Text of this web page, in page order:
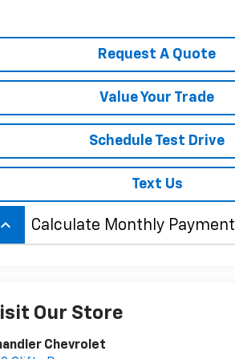
Request A Quote
Value Your Trade
Schedule Test Drive
Text Us
keyboard_arrow_up Calculate Monthly Payment
Our Store
Chevrolet